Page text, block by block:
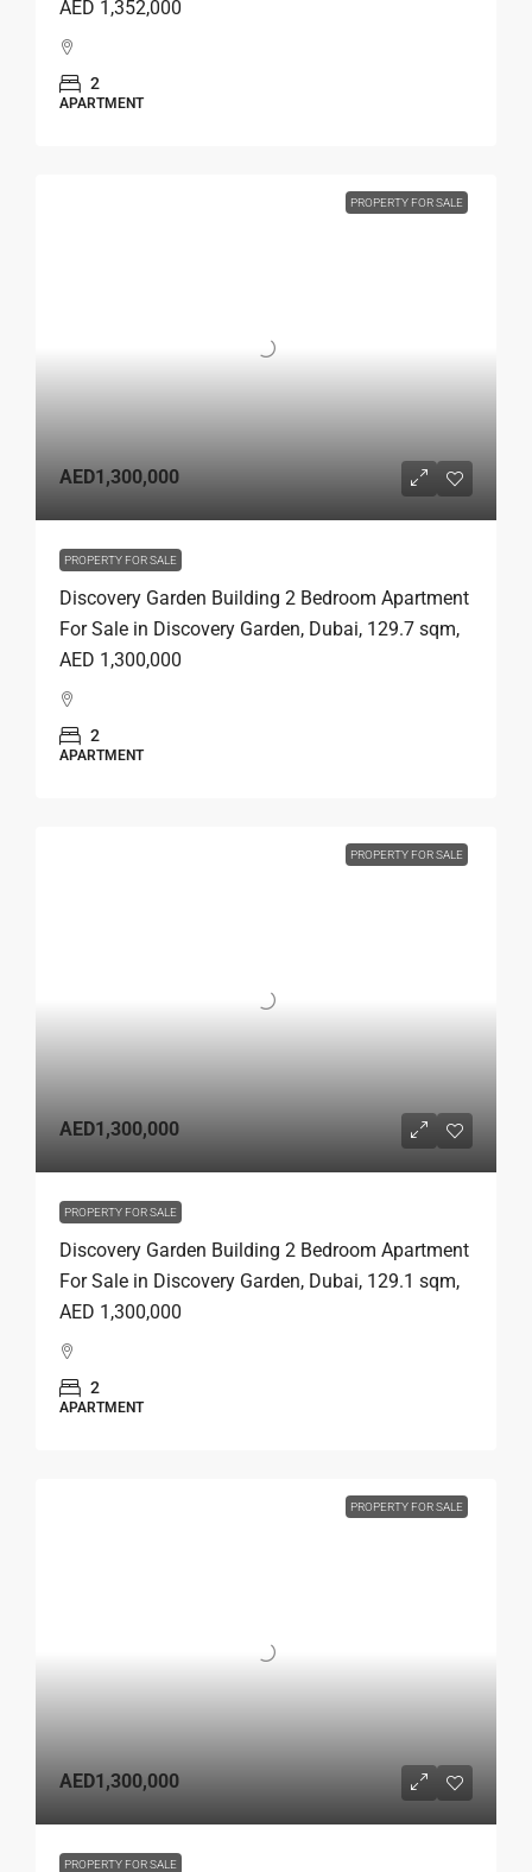
AED 1,352,000
2
APARTMENT
PROPERTY FOR SALE
AED1,300,000
PROPERTY FOR SALE
Discovery Garden Building 2 Bedroom Apartment
For Sale in Discovery Garden, Dubai, 129.7 sqm,
AED 1,300,000
2
APARTMENT
PROPERTY FOR SALE
AED1,300,000
PROPERTY FOR SALE
Discovery Garden Building 2 Bedroom Apartment
For Sale in Discovery Garden, Dubai, 129.1 sqm,
AED 1,300,000
2
APARTMENT
PROPERTY FOR SALE
AED1,300,000
PROPERTY FOR SALE